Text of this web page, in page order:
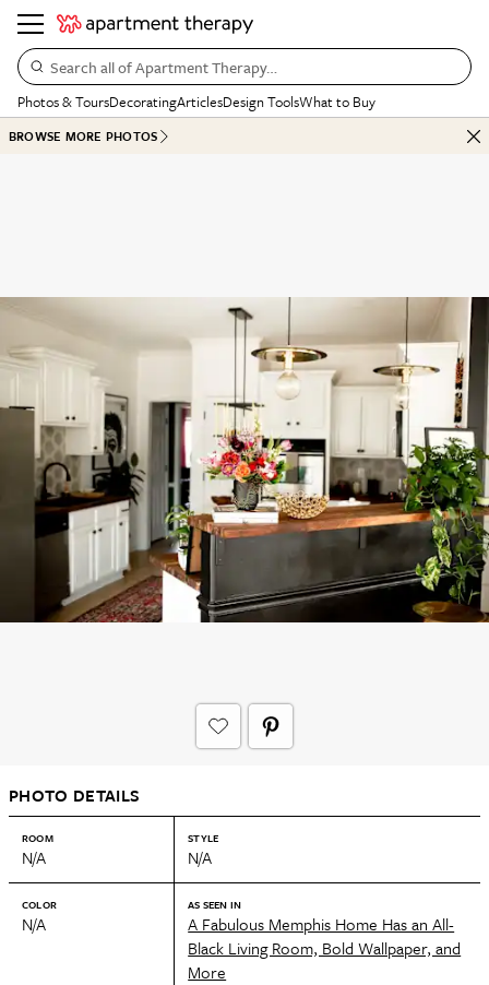
Search all of Apartment Therapy…
Photos & ToursDecoratingArticlesDesign ToolsWhat to Buy
BROWSE MORE PHOTOS
PHOTO DETAILS
ROOM
N/A
STYLE
N/A
COLOR
N/A
AS SEEN IN
A Fabulous Memphis Home Has an All-
Black Living Room, Bold Wallpaper, and
More